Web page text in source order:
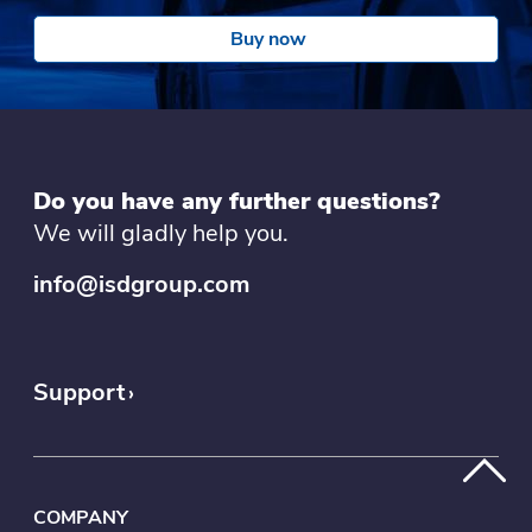
Buy now
Do you have any further questions?
We will gladly help you.
info@isdgroup.com
Support
COMPANY